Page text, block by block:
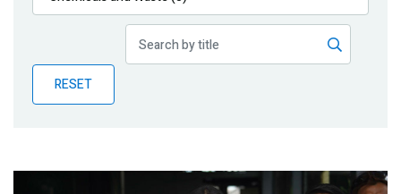
Publications
Partner News
RESET